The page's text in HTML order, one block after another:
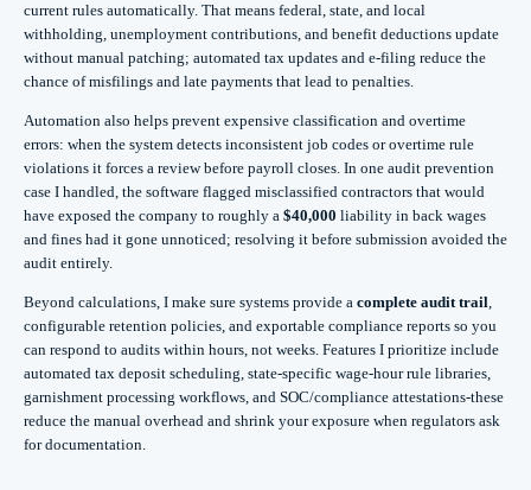
current rules automatically. That means federal, state, and local
withholding, unemployment contributions, and benefit deductions update
without manual patching; automated tax updates and e‑filing reduce the
chance of misfilings and late payments that lead to penalties.
Automation also helps prevent expensive classification and overtime
errors: when the system detects inconsistent job codes or overtime rule
violations it forces a review before payroll closes. In one audit prevention
case I handled, the software flagged misclassified contractors that would
have exposed the company to roughly a $40,000 liability in back wages
and fines had it gone unnoticed; resolving it before submission avoided the
audit entirely.
Beyond calculations, I make sure systems provide a complete audit trail,
configurable retention policies, and exportable compliance reports so you
can respond to audits within hours, not weeks. Features I prioritize include
automated tax deposit scheduling, state-specific wage-hour rule libraries,
garnishment processing workflows, and SOC/compliance attestations-these
reduce the manual overhead and shrink your exposure when regulators ask
for documentation.